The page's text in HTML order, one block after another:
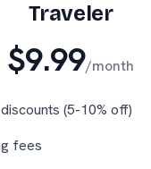
Traveler
$9.99/month
(5-10% off)
fees